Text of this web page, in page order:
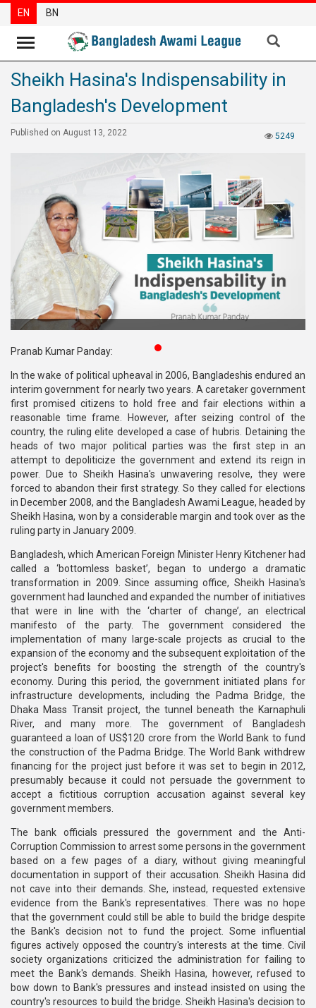
News
Party
Reports
Opinions
Newsletter
Press
Release
Publications
BNP-
JAMAAT
Violence
Organization
Election
Manifesto
EN BN
Sheikh Hasina's Indispensability in
Bangladesh's Development
5249
Published on August 13, 2022
Pranab Kumar Panday:
In the wake of political upheaval in 2006, Bangladeshis endured an
interim government for nearly two years. A caretaker government
first promised citizens to hold free and fair elections within a
reasonable time frame. However, after seizing control of the
country, the ruling elite developed a case of hubris. Detaining the
heads of two major political parties was the first step in an
attempt to depoliticize the government and extend its reign in
power. Due to Sheikh Hasina's unwavering resolve, they were
forced to abandon their first strategy. So they called for elections
in December 2008, and the Bangladesh Awami League, headed by
Sheikh Hasina, won by a considerable margin and took over as the
ruling party in January 2009.
Bangladesh, which American Foreign Minister Henry Kitchener had
called a ‘bottomless basket’, began to undergo a dramatic
transformation in 2009. Since assuming office, Sheikh Hasina's
government had launched and expanded the number of initiatives
that were in line with the ‘charter of change’, an electrical
manifesto of the party. The government considered the
implementation of many large-scale projects as crucial to the
expansion of the economy and the subsequent exploitation of the
project's benefits for boosting the strength of the country's
economy. During this period, the government initiated plans for
infrastructure developments, including the Padma Bridge, the
Dhaka Mass Transit project, the tunnel beneath the Karnaphuli
River, and many more. The government of Bangladesh
guaranteed a loan of US$120 crore from the World Bank to fund
the construction of the Padma Bridge. The World Bank withdrew
financing for the project just before it was set to begin in 2012,
presumably because it could not persuade the government to
accept a fictitious corruption accusation against several key
government members.
The bank officials pressured the government and the Anti-
Corruption Commission to arrest some persons in the government
based on a few pages of a diary, without giving meaningful
documentation in support of their accusation. Sheikh Hasina did
not cave into their demands. She, instead, requested extensive
evidence from the Bank's representatives. There was no hope
that the government could still be able to build the bridge despite
the Bank's decision not to fund the project. Some influential
figures actively opposed the country's interests at the time. Civil
society organizations criticized the administration for failing to
meet the Bank's demands. Sheikh Hasina, however, refused to
bow down to Bank's pressures and instead insisted on using the
country's resources to build the bridge. Sheikh Hasina's decision to